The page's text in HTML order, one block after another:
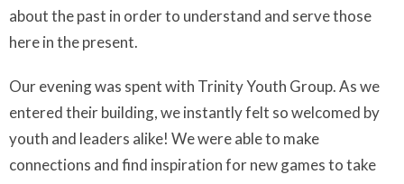
about the past in order to understand and serve those
here in the present.
Our evening was spent with Trinity Youth Group. As we
entered their building, we instantly felt so welcomed by
youth and leaders alike! We were able to make
connections and find inspiration for new games to take